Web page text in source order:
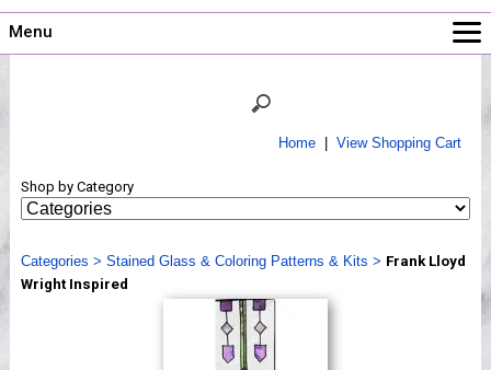
Menu
Shows
Webinar, Tips & Tricks
Videos
Home| View Shopping Cart
Shop by Category
Categories > Stained Glass & Coloring Patterns & Kits > Frank Lloyd
Wright Inspired